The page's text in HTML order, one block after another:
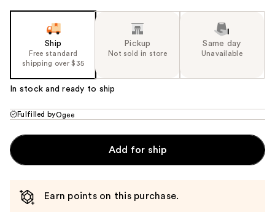
navigate
Ship
Free standard
shipping over $35
Pickup
Not sold in store
Same day
Unavailable
In stock and ready to ship
Fulfilled byOgee
Add for ship
Earn points on this purchase.